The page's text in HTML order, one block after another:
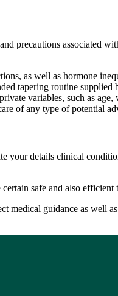
precautions associated
as well as hormone
tapering routine supplied
variables, such as age,
of any type of potential
your details clinical
safe and also efficient
guidance as well